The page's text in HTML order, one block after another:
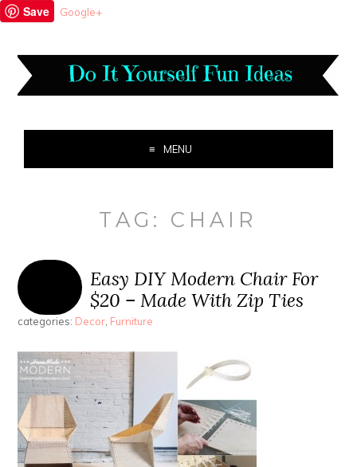
Save Google+
MENU
TAG: CHAIR
Easy DIY Modern Chair For
$20 – Made With Zip Ties
categories: Decor, Furniture